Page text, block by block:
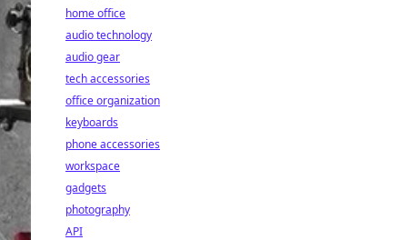
home office
audio technology
audio gear
tech accessories
office organization
keyboards
phone accessories
workspace
gadgets
photography
API